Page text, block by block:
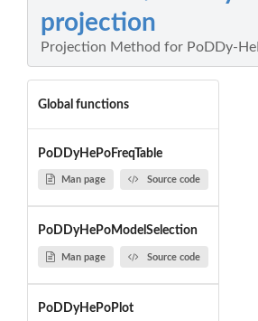
projection
Projection Method for PoDDy-
Global functions
PoDDyHePoFreqTable
Man page Source code
PoDDyHePoModelSelection
Man page Source code
PoDDyHePoPlot